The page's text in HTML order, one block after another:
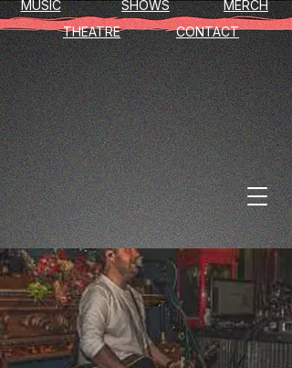
MUSIC
SHOWS
THEATRE
MERCH
CONTACT